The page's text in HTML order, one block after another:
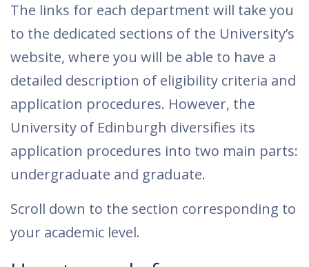
The links for each department will take you
to the dedicated sections of the University’s
website, where you will be able to have a
detailed description of eligibility criteria and
application procedures. However, the
University of Edinburgh diversifies its
application procedures into two main parts:
undergraduate and graduate.
Scroll down to the section corresponding to
your academic level.